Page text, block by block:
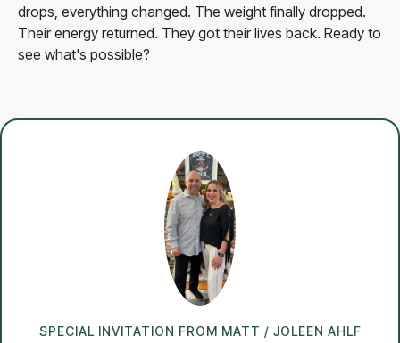
drops, everything changed. The weight finally dropped.
Their energy returned. They got their lives back. Ready to
see what's possible?
SPECIAL INVITATION FROM MATT / JOLEEN AHLF